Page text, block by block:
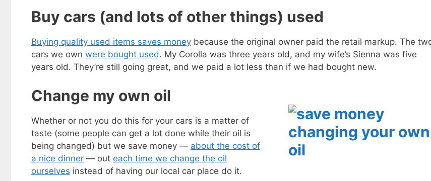
Buy cars (and lots of other things) used
Buying quality used items saves money because the original owner paid the retail markup. The
cars we own were bought used. My Corolla was three years old, and my wife’s Sienna was five
years old. They’re still going great, and we paid a lot less than if we had bought new.
Change my own oil
Whether or not you do this for your cars is a matter of
taste (some people can get a lot done while their oil is
being changed) but we save money — about the cost of
a nice dinner — out each time we change the oil
ourselves instead of having our local car place do it.
goodies by email! All free!